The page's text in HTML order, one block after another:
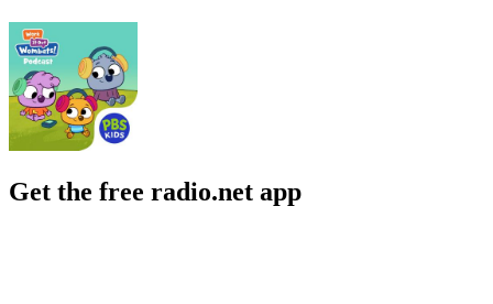
Get the free radio.net app